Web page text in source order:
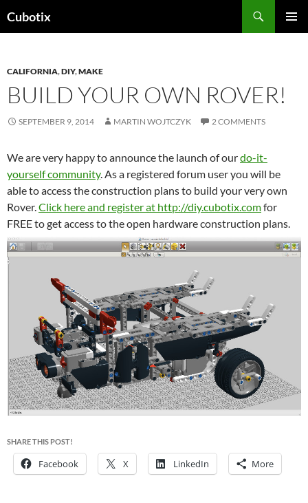
toCubotix
CALIFORNIA,DIY,MAKE
BUILD YOUR OWN ROVER!
SEPTEMBER 9, 2014 MARTIN WOJTCZYK 2 COMMENTS
We are very happy to announce the launch of ourdo-it-
yourself community. As a registered forum user you will be
able to access the construction plans to build your very own
Rover.Click here and register at http://diy.cubotix.comfor
FREE to get access to the open hardware construction plans.
SHARE THIS POST!
Facebook X LinkedIn More